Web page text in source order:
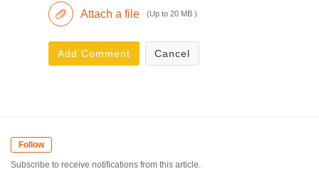
Attach a file (Up to 20 MB )
Add Comment Cancel
Follow
Subscribe to receive notifications from this article.